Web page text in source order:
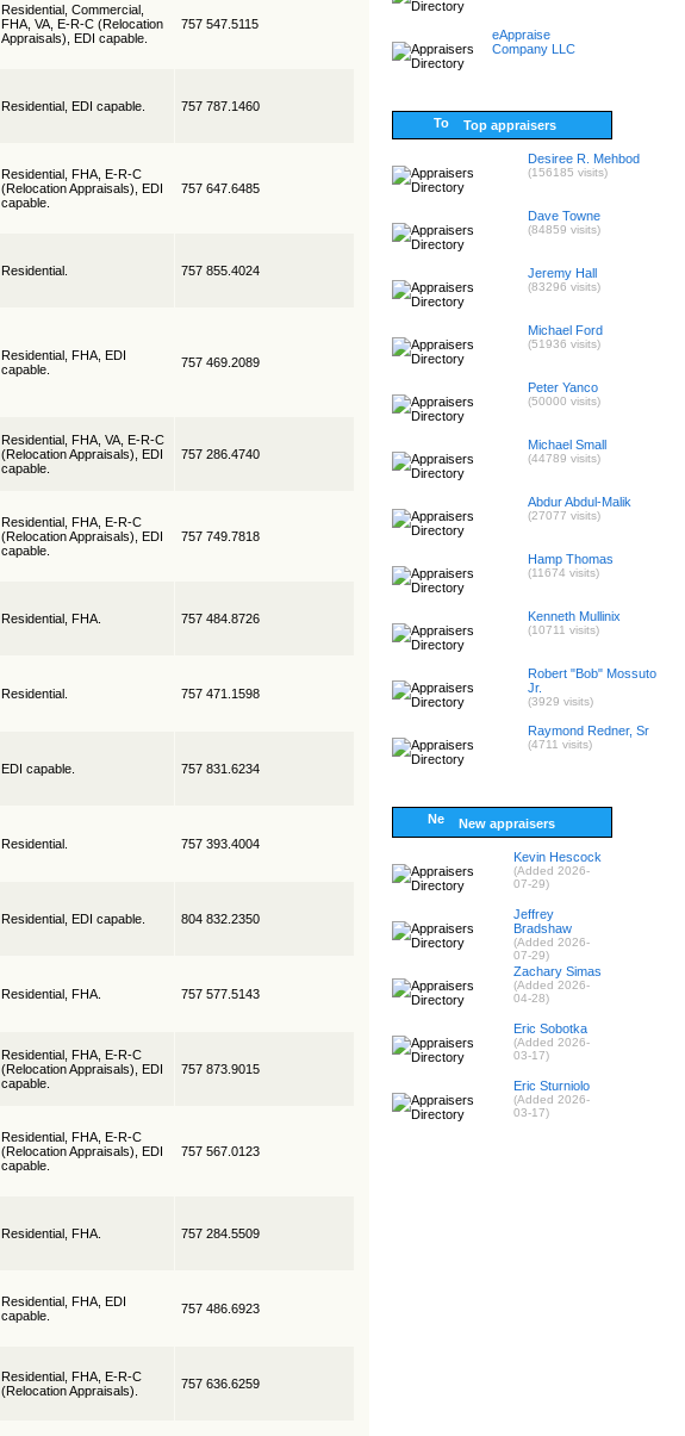
Residential, Commercial,
FHA, VA, E-R-C (Relocation
Appraisals), EDI capable.
757 547.5115
Residential, EDI capable. 757 787.1460
Residential, FHA, E-R-C
(Relocation Appraisals), EDI
capable.
757 647.6485
Residential. 757 855.4024
Residential, FHA, EDI
capable.
757 469.2089
Residential, FHA, VA, E-R-C
(Relocation Appraisals), EDI
capable.
757 286.4740
Residential, FHA, E-R-C
(Relocation Appraisals), EDI
capable.
757 749.7818
Residential, FHA. 757 484.8726
Residential. 757 471.1598
EDI capable. 757 831.6234
Residential. 757 393.4004
Residential, EDI capable. 804 832.2350
Residential, FHA. 757 577.5143
Residential, FHA, E-R-C
(Relocation Appraisals), EDI
capable.
757 873.9015
Residential, FHA, E-R-C
(Relocation Appraisals), EDI
capable.
757 567.0123
Residential, FHA. 757 284.5509
Residential, FHA, EDI
capable.
757 486.6923
Residential, FHA, E-R-C
(Relocation Appraisals).
757 636.6259
eAppraise
Company LLC
Top appraisers
Desiree R. Mehbod
(156185 visits)
Dave Towne
(84859 visits)
Jeremy Hall
(83296 visits)
Michael Ford
(51936 visits)
Peter Yanco
(50000 visits)
Michael Small
(44789 visits)
Abdur Abdul-Malik
(27077 visits)
Hamp Thomas
(11674 visits)
Kenneth Mullinix
(10711 visits)
Robert "Bob" Mossuto
Jr.
(3929 visits)
Raymond Redner, Sr
(4711 visits)
New appraisers
Kevin Hescock
(Added 2026-
07-29)
Jeffrey
Bradshaw
(Added 2026-
07-29)
Zachary Simas
(Added 2026-
04-28)
Eric Sobotka
(Added 2026-
03-17)
Eric Sturniolo
(Added 2026-
03-17)